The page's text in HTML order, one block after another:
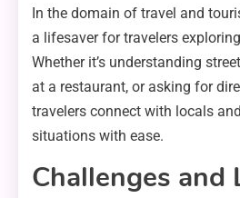
In the domain of travel and
a lifesaver for travelers
Whether it’s understanding
at a restaurant, or asking for
travelers connect with locals
situations with ease.
Challenges and